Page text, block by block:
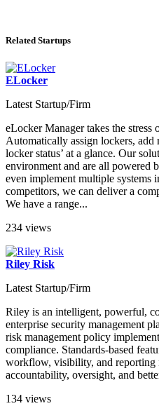
Related Startups
ELocker
Latest Startup/Firm
eLocker Manager takes the
Automatically assign lockers,
locker status’ at a glance. Our
environment and are all powered
even implement multiple systems
competitors, we can deliver a
We have a range...
234 views
Riley Risk
Latest Startup/Firm
Riley is an intelligent, powerful,
enterprise security management
risk management policy
compliance. Standards-based
workflow, visibility, and reporting
accountability, oversight, and
134 views